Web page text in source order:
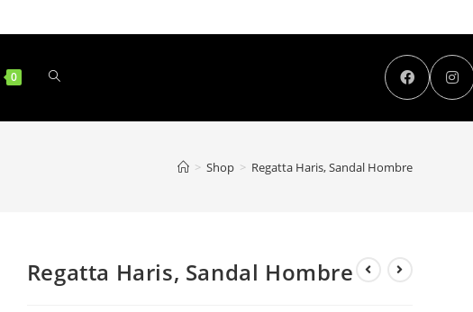
0
> Shop > Regatta Haris, Sandal Hombre
Regatta Haris, Sandal Hombre